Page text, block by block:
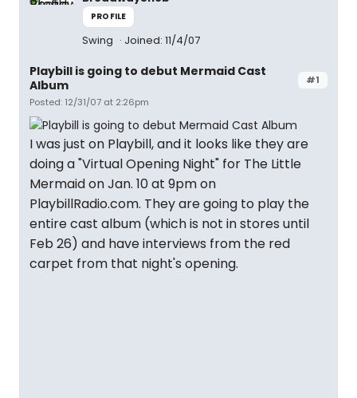
PROFILE
Swing Joined: 11/4/07
#1
Playbill is going to debut Mermaid Cast
Album
Posted: 12/31/07 at 2:26pm
I was just on Playbill, and it looks like they are
doing a "Virtual Opening Night" for The Little
Mermaid on Jan. 10 at 9pm on
PlaybillRadio.com. They are going to play the
entire cast album (which is not in stores until
Feb 26) and have interviews from the red
carpet from that night's opening.